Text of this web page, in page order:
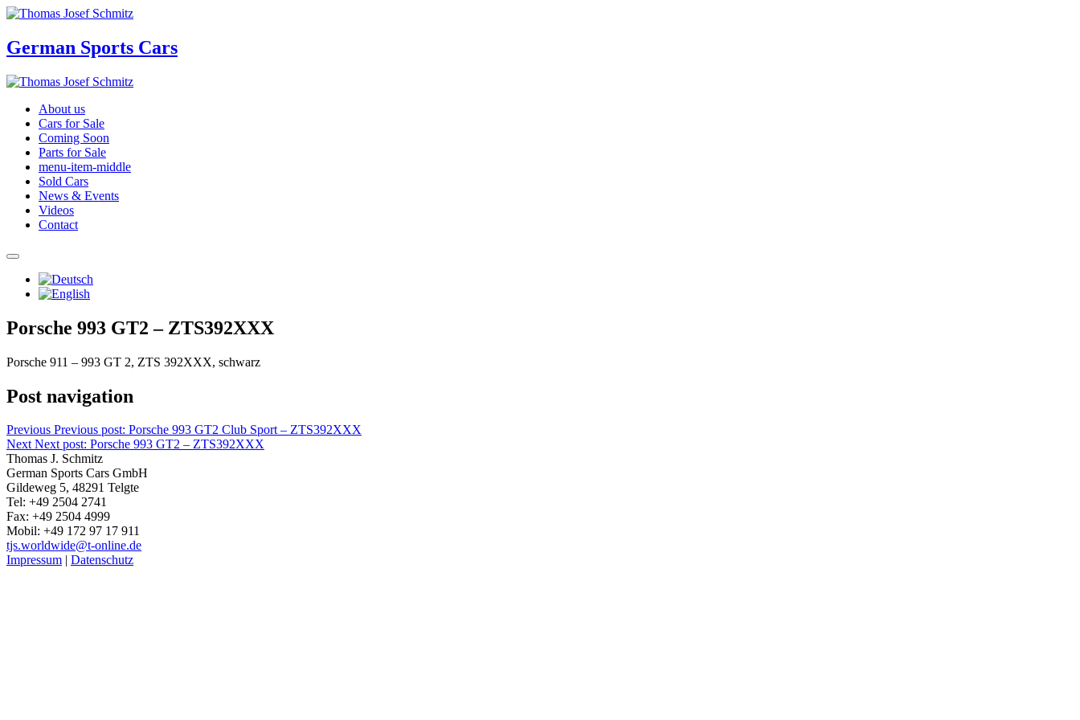
German Sports Cars
About us
Cars for Sale
Coming Soon
Parts for Sale
menu-item-middle
Sold Cars
News & Events
Videos
Contact
Porsche 993 GT2 – ZTS392XXX
Porsche 911 – 993 GT 2, ZTS 392XXX, schwarz
Post navigation
Previous Previous post: Porsche 993 GT2 Club Sport – ZTS392XXX
Next Next post: Porsche 993 GT2 – ZTS392XXX
Thomas J. Schmitz
German Sports Cars GmbH
Gildeweg 5, 48291 Telgte
Tel: +49 2504 2741
Fax: +49 2504 4999
Mobil: +49 172 97 17 911
tjs.worldwide@t-online.de
Impressum | Datenschutz